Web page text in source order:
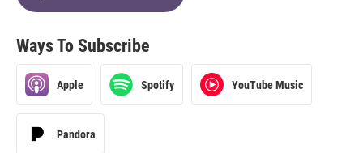
Ways To Subscribe
Apple Spotify YouTube Music
Pandora